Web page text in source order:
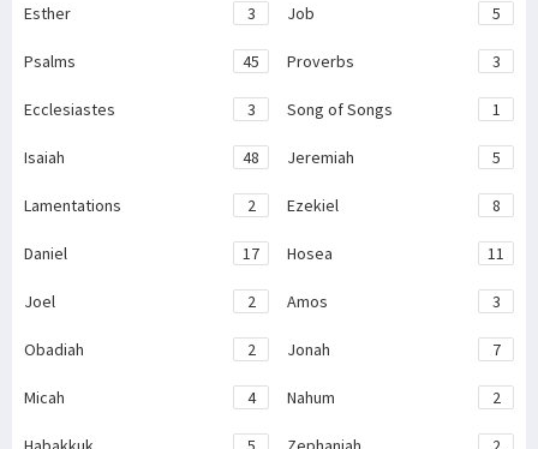
Esther 3 Job 5
Psalms 45 Proverbs 3
Ecclesiastes 3 Song of Songs 1
Isaiah 48 Jeremiah 5
Lamentations 2 Ezekiel 8
Daniel 17 Hosea 11
Joel 2 Amos 3
Obadiah 2 Jonah 7
Micah 4 Nahum 2